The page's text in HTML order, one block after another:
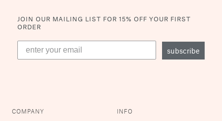
JOIN OUR MAILING LIST FOR 15% OFF YOUR FIRST
ORDER
subscribe
COMPANY INFO